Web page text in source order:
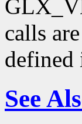
calls
defined
See